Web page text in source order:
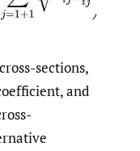
sections,
and